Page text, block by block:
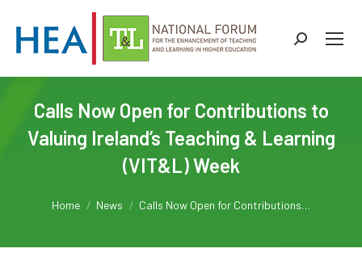
Search:
Calls Now Open for Contributions to
Valuing Ireland’s Teaching & Learning
(VIT&L) Week
Home News Calls Now Open for Contributions…